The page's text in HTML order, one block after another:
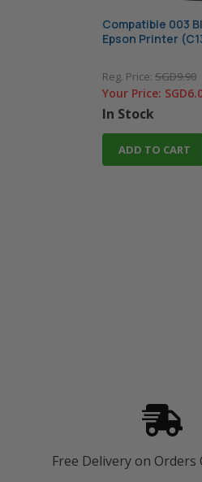
Compatible 003
Epson Printer
Reg. Price: SGD9.90
Your Price:
In Stock
ADD TO CART
Free Delivery on Orders